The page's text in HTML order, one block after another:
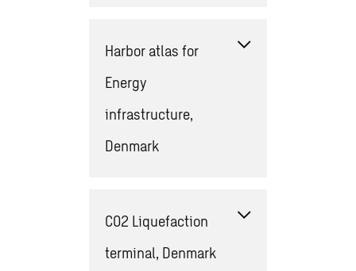
Harbor atlas for
Energy
infrastructure,
Denmark
CO2 Liquefaction
terminal, Denmark